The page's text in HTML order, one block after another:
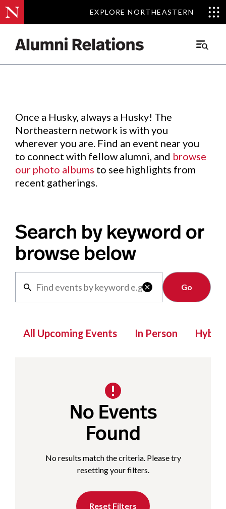
EXPLORE NORTHEASTERN
EXPLORE NORTHEASTERN
Main
Events.
Once a Husky, always a Husky! The
Northeastern network is with you
wherever you are. Find an event near you
to connect with fellow alumni, and browse
our photo albums to see highlights from
recent gatherings.
Search by keyword or
browse below

Clear
All Upcoming Events In Person Hybrid
No Events
Found
No results match the criteria. Please try
resetting your filters.
Reset Filters